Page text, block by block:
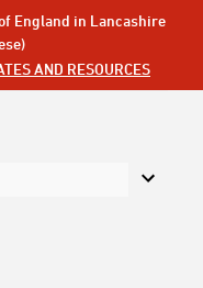
England in Lancashire
AND RESOURCES